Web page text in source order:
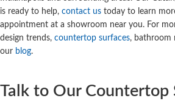
is ready to help, contact us today to learn
appointment at a showroom near you. For
design trends, countertop surfaces, bathroom
our blog.
Talk to Our Countertop